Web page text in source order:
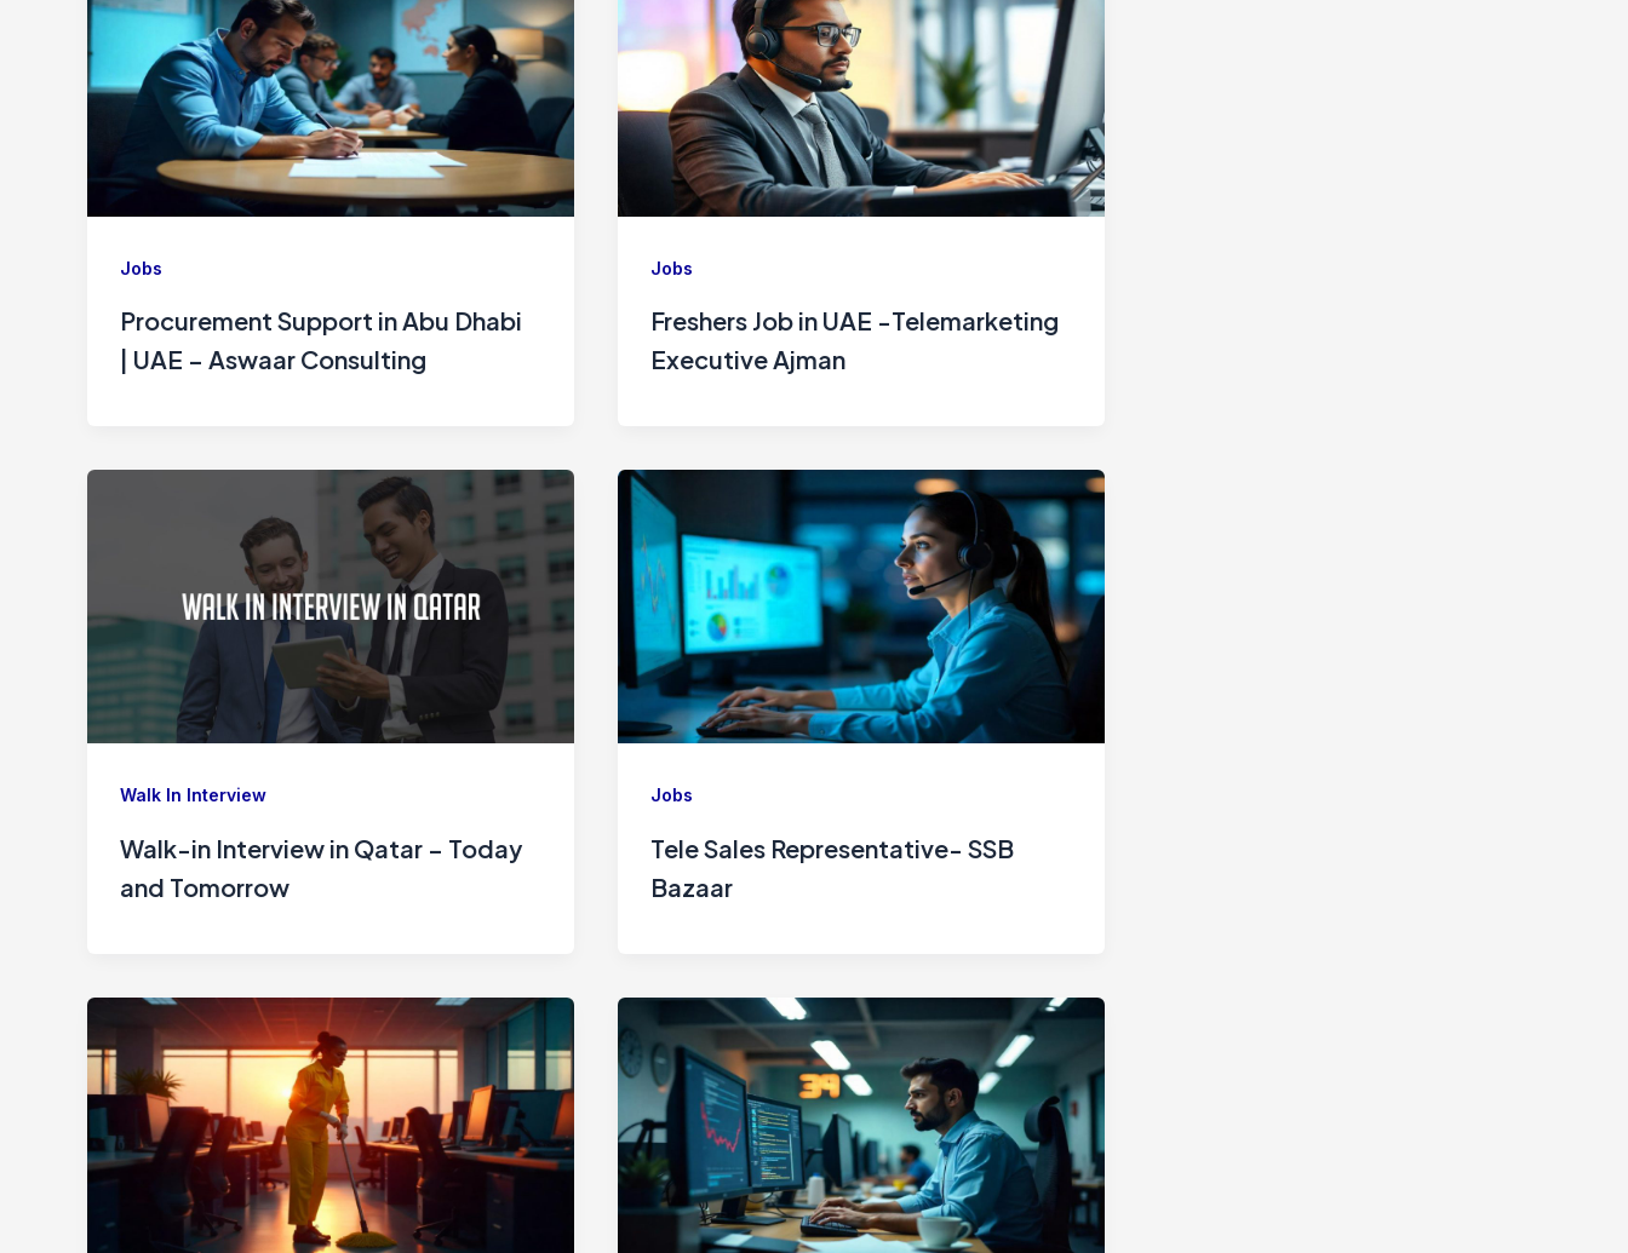
Jobs
Procurement Support in Abu Dhabi
| UAE – Aswaar Consulting
Jobs
Freshers Job in UAE -Telemarketing
Executive Ajman
Walk In Interview
Walk-in Interview in Qatar – Today
and Tomorrow
Jobs
Tele Sales Representative- SSB
Bazaar